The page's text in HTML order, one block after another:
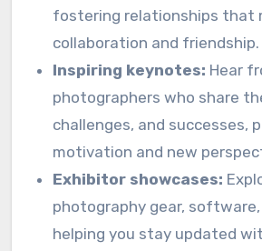
fostering relationships that
collaboration and friendship.
Inspiring keynotes: Hear
photographers who share
challenges, and successes,
motivation and new
Exhibitor showcases:
photography gear, software,
helping you stay updated